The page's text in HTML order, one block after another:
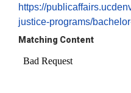
https://
justice-programs/
Matching Content